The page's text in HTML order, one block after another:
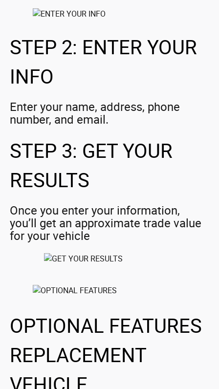
STEP 2: ENTER YOUR
INFO
Enter your name, address, phone
number, and email.
STEP 3: GET YOUR
RESULTS
Once you enter your information,
you’ll get an approximate trade value
for your vehicle
OPTIONAL FEATURES
REPLACEMENT